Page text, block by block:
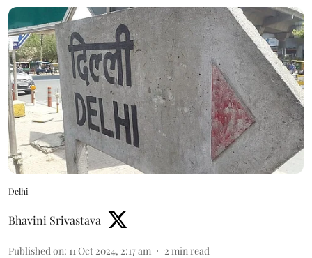
Delhi
Bhavini Srivastava
Published on: 11 Oct 2024, 2:17 am 2 min read